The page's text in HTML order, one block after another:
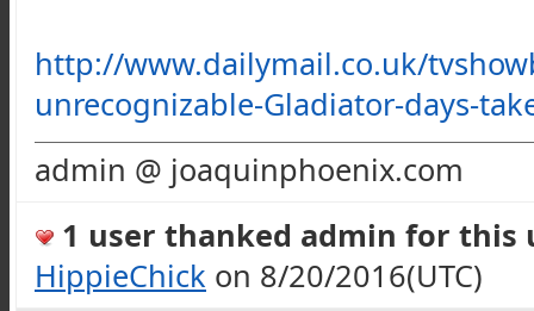
http://www.dailymail.co.uk/
unrecognizable-Gladiator-days-
admin @ joaquinphoenix.com
1 user thanked admin for this
HippieChick on 8/20/2016(UTC)